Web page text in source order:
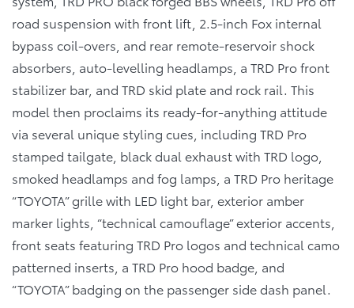
road suspension with front lift, 2.5-inch Fox internal
bypass coil-overs, and rear remote-reservoir shock
absorbers, auto-levelling headlamps, a TRD Pro front
stabilizer bar, and TRD skid plate and rock rail. This
model then proclaims its ready-for-anything attitude
via several unique styling cues, including TRD Pro
stamped tailgate, black dual exhaust with TRD logo,
smoked headlamps and fog lamps, a TRD Pro heritage
“TOYOTA” grille with LED light bar, exterior amber
marker lights, “technical camouflage” exterior accents,
front seats featuring TRD Pro logos and technical camo
patterned inserts, a TRD Pro hood badge, and
“TOYOTA” badging on the passenger side dash panel.